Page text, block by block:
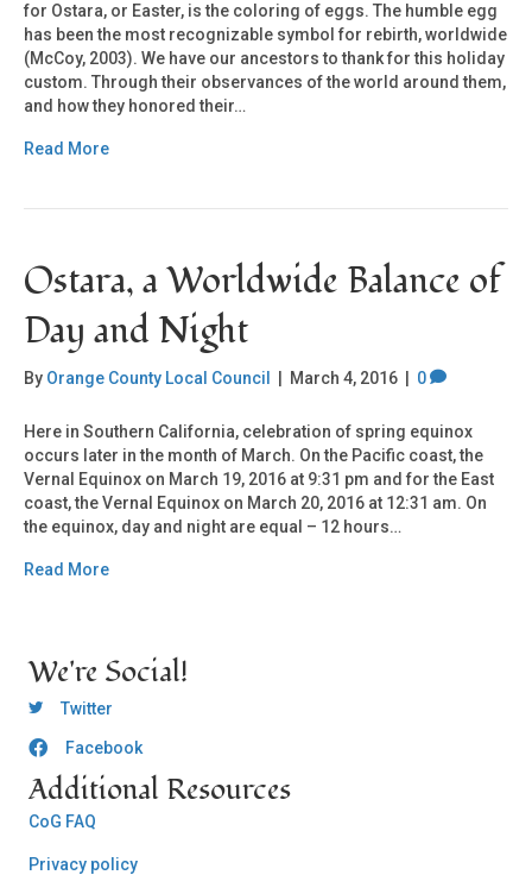
for Ostara, or Easter, is the coloring of eggs. The humble egg
has been the most recognizable symbol for rebirth, worldwide
(McCoy, 2003). We have our ancestors to thank for this holiday
custom. Through their observances of the world around them,
and how they honored their…
Read More
Ostara, a Worldwide Balance of
Day and Night
By Orange County Local Council March 4, 2016 0
Here in Southern California, celebration of spring equinox
occurs later in the month of March. On the Pacific coast, the
Vernal Equinox on March 19, 2016 at 9:31 pm and for the East
coast, the Vernal Equinox on March 20, 2016 at 12:31 am. On
the equinox, day and night are equal – 12 hours…
Read More
We're Social!
OCLC Twitter
Twitter
OCLC CoG - Facebook
Facebook
Additional Resources
CoG FAQ
Privacy policy